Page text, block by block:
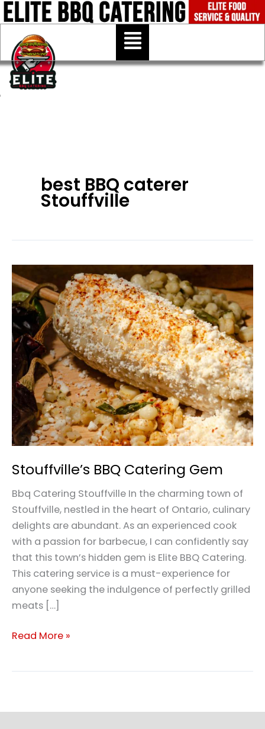
Skip
to
content
Menu
best BBQ caterer
Stouffville
Stouffville’s BBQ Catering Gem
Bbq Catering Stouffville In the charming town of
Stouffville, nestled in the heart of Ontario, culinary
delights are abundant. As an experienced cook
with a passion for barbecue, I can confidently say
that this town’s hidden gem is Elite BBQ Catering.
This catering service is a must-experience for
anyone seeking the indulgence of perfectly grilled
meats […]
Stouffville’s
BBQ
Catering
Gem
Read More »